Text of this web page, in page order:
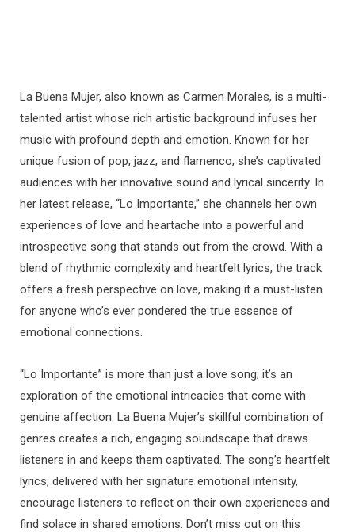
La Buena Mujer, also known as Carmen Morales, is a multi-
talented artist whose rich artistic background infuses her
music with profound depth and emotion. Known for her
unique fusion of pop, jazz, and flamenco, she’s captivated
audiences with her innovative sound and lyrical sincerity. In
her latest release, “Lo Importante,” she channels her own
experiences of love and heartache into a powerful and
introspective song that stands out from the crowd. With a
blend of rhythmic complexity and heartfelt lyrics, the track
offers a fresh perspective on love, making it a must-listen
for anyone who’s ever pondered the true essence of
emotional connections.
“Lo Importante” is more than just a love song; it’s an
exploration of the emotional intricacies that come with
genuine affection. La Buena Mujer’s skillful combination of
genres creates a rich, engaging soundscape that draws
listeners in and keeps them captivated. The song’s heartfelt
lyrics, delivered with her signature emotional intensity,
encourage listeners to reflect on their own experiences and
find solace in shared emotions. Don’t miss out on this